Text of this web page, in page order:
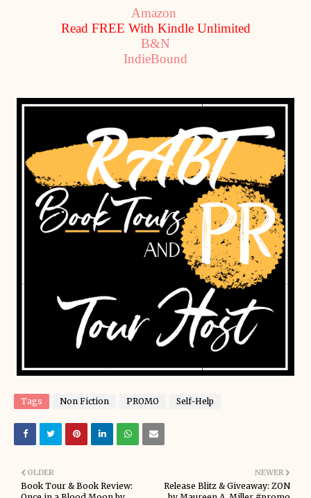
Amazon
Read FREE With Kindle Unlimited
B&N
IndieBound
Tags Non Fiction PROMO Self-Help
NEWER
Release Blitz & Giveaway: ZON
OLDER
Book Tour & Book Review: